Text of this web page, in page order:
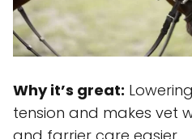
Why it’s great:
tension and makes vet